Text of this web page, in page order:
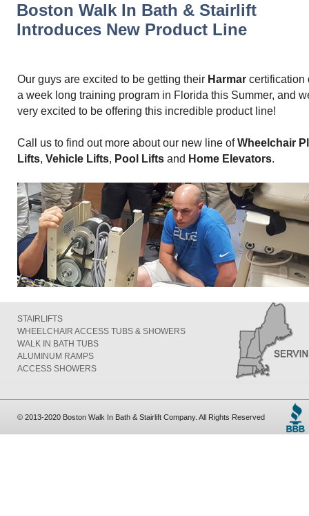
Boston Walk In Bath & Stairlift
Introduces New Product Line
Our guys are excited to be getting their Harmar certification
a week long training program in Florida this Summer, and
very excited to be offering this incredible product line!
Call us to find out more about our new line ofWheelchair
Lifts, Vehicle Lifts, Pool Lifts and Home Elevators.
STAIRLIFTS
WHEELCHAIR ACCESS TUBS & SHOWERS
WALK IN BATH TUBS
ALUMINUM RAMPS
ACCESS SHOWERS
© 2013-2020 Boston Walk In Bath & Stairlift Company. All Rights Reserved